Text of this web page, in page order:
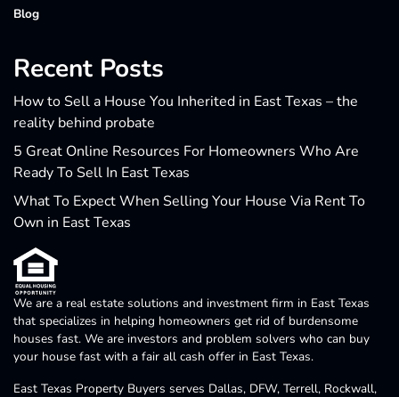
Blog
Recent Posts
How to Sell a House You Inherited in East Texas – the
reality behind probate
5 Great Online Resources For Homeowners Who Are
Ready To Sell In East Texas
What To Expect When Selling Your House Via Rent To
Own in East Texas
We are a real estate solutions and investment firm in East Texas
that specializes in helping homeowners get rid of burdensome
houses fast. We are investors and problem solvers who can buy
your house fast with a fair all cash offer in East Texas.
East Texas Property Buyers serves Dallas, DFW, Terrell, Rockwall,